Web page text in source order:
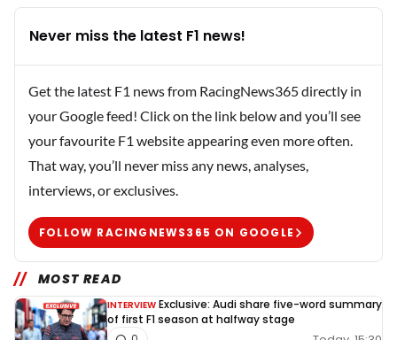
Never miss the latest F1 news!
Get the latest F1 news from RacingNews365 directly in
your Google feed! Click on the link below and you’ll see
your favourite F1 website appearing even more often.
That way, you’ll never miss any news, analyses,
interviews, or exclusives.
FOLLOW RACINGNEWS365 ON GOOGLE
MOST READ
INTERVIEW Exclusive: Audi share five-word summary
of first F1 season at halfway stage